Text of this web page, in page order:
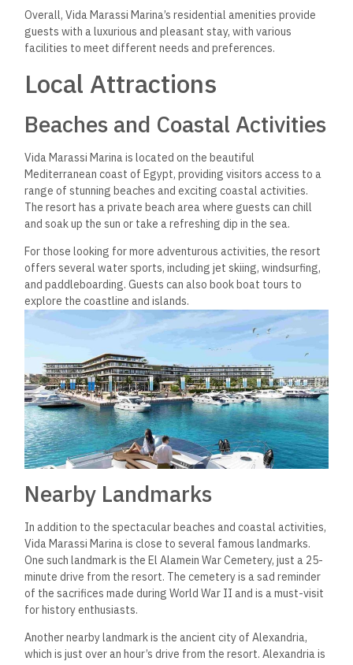
Nearby Landmarks
Vida Marassi Marina is close to several famous landmarks.
One such landmark is the El Alamein War Cemetery, just a 25-
of the sacrifices made during World War II and is a must-visit
Another nearby landmark is the ancient city of Alexandria,
which is just over an hour’s drive from the resort. Alexandria is
known for its rich history, stunning architecture, and vibrant
culture. Visitors can explore the city’smany museums,
Corniche.
Vida Marassi Marina is the perfect destination for those
looking to experience the best of Egypt’s Mediterranean
coast. With its beautiful beaches, exciting water sports, and
nearby landmarks, there is something for everyone to enjoy.
Investment Opportunities
Vida Marassi Marina offers a range of investment
opportunities for those looking to invest in Egypt’s hospitality
industry. The hotel is set to open in March 2023 and will
feature 120 rooms, making it an ideal investment for those
looking to capitalize on the growing tourism industry in the
country.
own a piece of one of the most desirable locations on the
North Coast of Egypt. The hotelis locatedin the heart of
Marassi, a premier destination that attracts touristsfrom all
over the world.With its prime location, investors can expect
high occupancy rates and excellent returns on their
investment.
Investors who choose to invest in Vida Marassi Marina will
benefit from Emaar Hospitality Group’s expertise in the